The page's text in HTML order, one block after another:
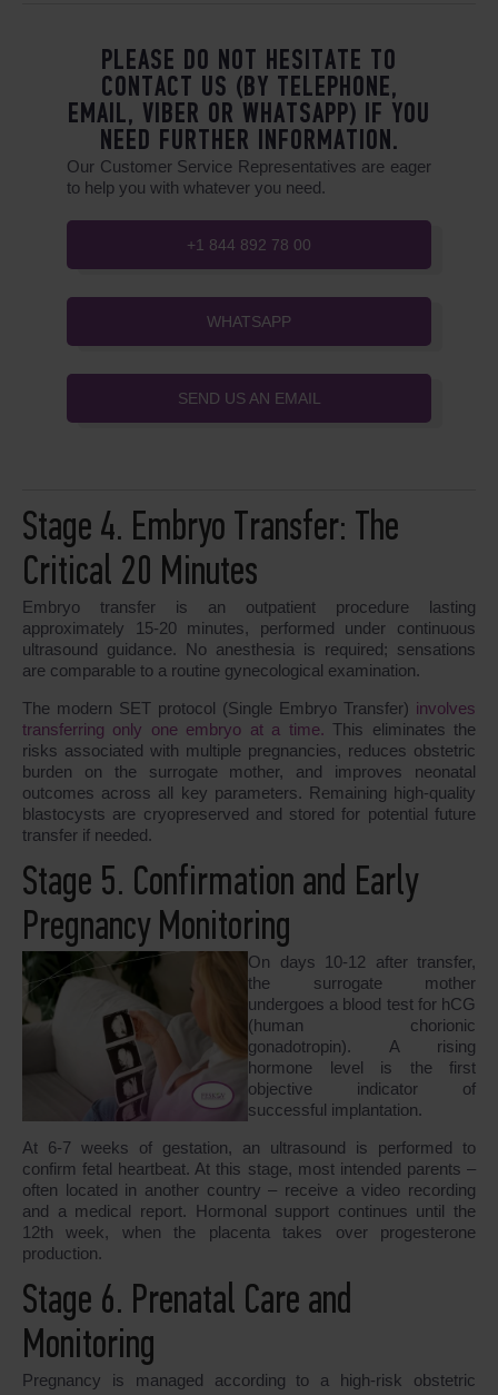
PLEASE DO NOT HESITATE TO
CONTACT US (BY TELEPHONE,
EMAIL, VIBER OR WHATSAPP) IF YOU
NEED FURTHER INFORMATION.
Our Customer Service Representatives are eager
to help you with whatever you need.
+1 844 892 78 00
WHATSAPP
SEND US AN EMAIL
Stage 4. Embryo Transfer: The
Critical 20 Minutes
Embryo transfer is an outpatient procedure lasting
approximately 15-20 minutes, performed under continuous
ultrasound guidance. No anesthesia is required; sensations
are comparable to a routine gynecological examination.
The modern SET protocol (Single Embryo Transfer) involves
transferring only one embryo at a time. This eliminates the
risks associated with multiple pregnancies, reduces obstetric
burden on the surrogate mother, and improves neonatal
outcomes across all key parameters. Remaining high-quality
blastocysts are cryopreserved and stored for potential future
transfer if needed.
Stage 5. Confirmation and Early
Pregnancy Monitoring
On days 10-12 after transfer,
the surrogate mother
undergoes a blood test for hCG
(human chorionic
gonadotropin). A rising
hormone level is the first
objective indicator of
successful implantation.
At 6-7 weeks of gestation, an ultrasound is performed to
confirm fetal heartbeat. At this stage, most intended parents –
often located in another country – receive a video recording
and a medical report. Hormonal support continues until the
12th week, when the placenta takes over progesterone
production.
Stage 6. Prenatal Care and
Monitoring
Pregnancy is managed according to a high-risk obstetric